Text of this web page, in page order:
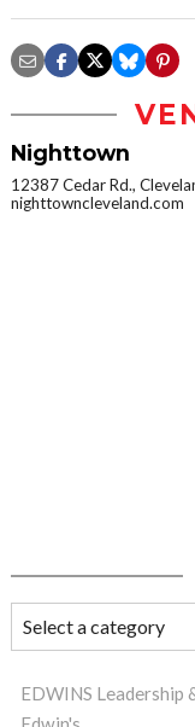
Nighttown
12387 Cedar Rd.,
nighttowncleveland.com
EDWINS